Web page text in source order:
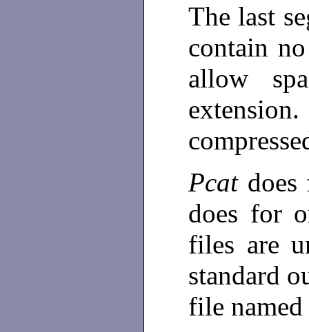
The last
contain
allow
Pcat
does for
files are
standard
file named